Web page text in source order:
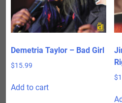
Demetria Taylor – Bad Girl
$15.99
Add to cart
$